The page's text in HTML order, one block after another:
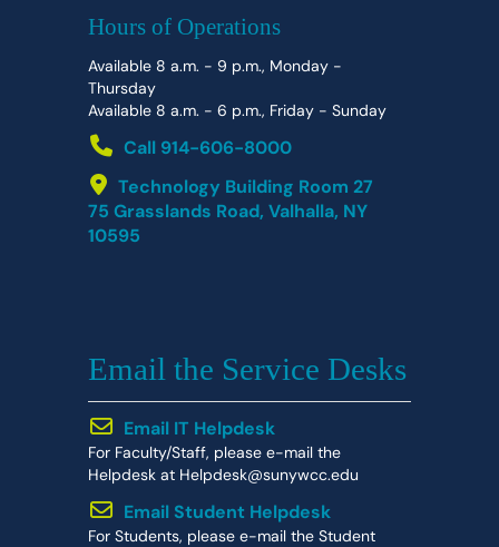
Hours of Operations
Available 8 a.m. - 9 p.m., Monday -
Thursday
Available 8 a.m. - 6 p.m., Friday - Sunday
Call 914-606-8000
Technology Building Room 27
75 Grasslands Road, Valhalla, NY
10595
Email the Service Desks
Email IT Helpdesk
For Faculty/Staff, please e-mail the
Helpdesk at Helpdesk@sunywcc.edu
Email Student Helpdesk
For Students, please e-mail the Student